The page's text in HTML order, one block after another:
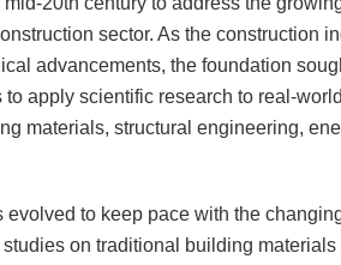
sector. As the construction
advancements, the foundation
apply scientific research to real-
materials, structural engineering,
to keep pace with the
on traditional building